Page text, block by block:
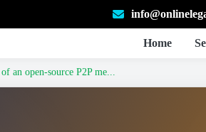
Home
an open-source P2P me...